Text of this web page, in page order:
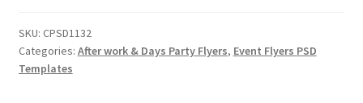
SKU: CPSD1132
Categories: After work & Days Party Flyers, Event Flyers PSD
Templates